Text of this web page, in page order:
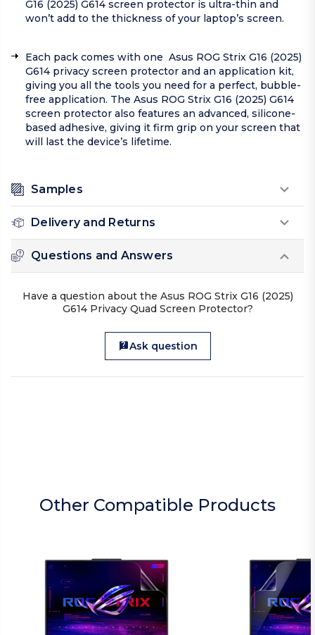
G16 (2025) G614 screen protector is ultra-thin and
won’t add to the thickness of your laptop’s screen.
Each pack comes with one Asus ROG Strix G16 (2025)
G614 privacy screen protector and an application kit,
giving you all the tools you need for a perfect, bubble-
free application. The Asus ROG Strix G16 (2025) G614
screen protector also features an advanced, silicone-
based adhesive, giving it firm grip on your screen that
will last the device’s lifetime.
Samples
Delivery and Returns
Questions and Answers
Have a question about the Asus ROG Strix G16 (2025)
G614 Privacy Quad Screen Protector?
Ask question
Other Compatible Products